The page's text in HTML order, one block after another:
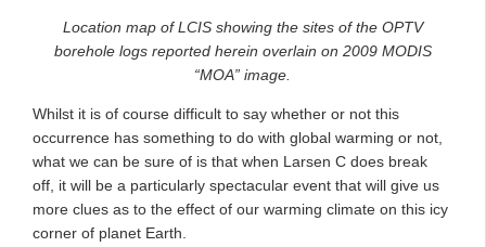
Location map of LCIS showing the sites of the OPTV
borehole logs reported herein overlain on 2009 MODIS
“MOA” image.
Whilst it is of course difficult to say whether or not this
occurrence has something to do with global warming or not,
what we can be sure of is that when Larsen C does break
off, it will be a particularly spectacular event that will give us
more clues as to the effect of our warming climate on this icy
corner of planet Earth.